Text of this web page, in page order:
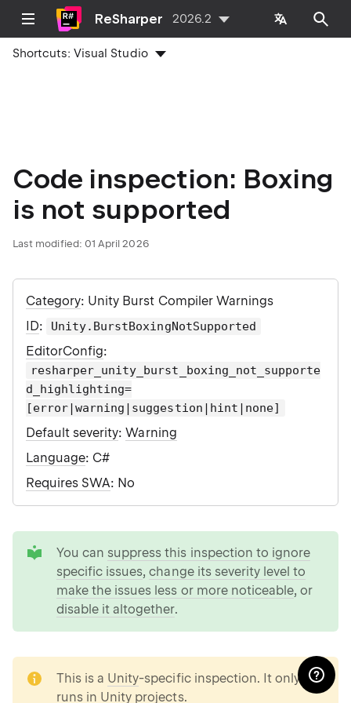
ReSharper 2026.2
Shortcuts:Visual Studio
Code inspection: Boxing
is not supported
Last modified: 01 April 2026
Category: Unity Burst Compiler Warnings
ID: Unity.BurstBoxingNotSupported
EditorConfig:
resharper_unity_burst_boxing_not_supporte
d_highlighting=
[error|warning|suggestion|hint|none]
Default severity:Warning
Language: C#
Requires SWA: No
You can suppress this inspection to ignore
specific issues,change its severity level to
make the issues less or more noticeable, or
disable it altogether.
This is a Unity-specific inspection. It only
runs in Unity projects.